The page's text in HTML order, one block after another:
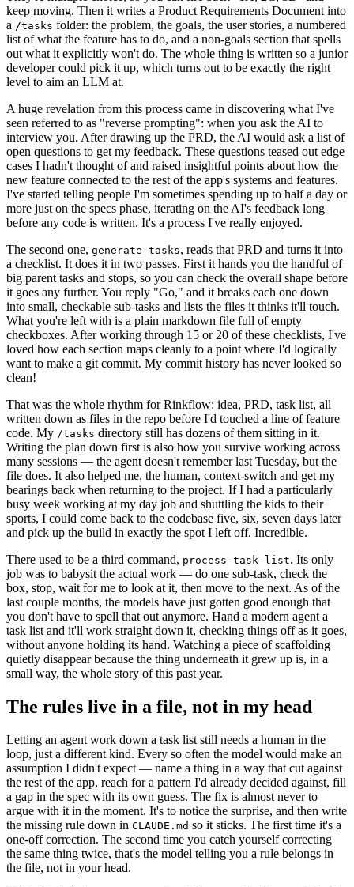
keep moving. Then it writes a Product Requirements Document into
a /tasks folder: the problem, the goals, the user stories, a numbered
list of what the feature has to do, and a non-goals section that spells
out what it explicitly won't do. The whole thing is written so a junior
developer could pick it up, which turns out to be exactly the right
level to aim an LLM at.
A huge revelation from this process came in discovering what I've
seen referred to as "reverse prompting": when you ask the AI to
interview you. After drawing up the PRD, the AI would ask a list of
open questions to get my feedback. These questions teased out edge
cases I hadn't thought of and raised insightful points about how the
new feature connected to the rest of the app's systems and features.
I've started telling people I'm sometimes spending up to half a day or
more just on the specs phase, iterating on the AI's feedback long
before any code is written. It's a process I've really enjoyed.
The second one, generate-tasks, reads that PRD and turns it into
a checklist. It does it in two passes. First it hands you the handful of
big parent tasks and stops, so you can check the overall shape before
it goes any further. You reply "Go," and it breaks each one down
into small, checkable sub-tasks and lists the files it thinks it'll touch.
What you're left with is a plain markdown file full of empty
checkboxes. After working through 15 or 20 of these checklists, I've
loved how each section maps cleanly to a point where I'd logically
want to make a git commit. My commit history has never looked so
clean!
That was the whole rhythm for Rinkflow: idea, PRD, task list, all
written down as files in the repo before I'd touched a line of feature
code. My /tasks directory still has dozens of them sitting in it.
Writing the plan down first is also how you survive working across
many sessions — the agent doesn't remember last Tuesday, but the
file does. It also helped me, the human, context-switch and get my
bearings back when returning to the project. If I had a particularly
busy week working at my day job and shuttling the kids to their
sports, I could come back to the codebase five, six, seven days later
and pick up the build in exactly the spot I left off. Incredible.
There used to be a third command, process-task-list. Its only
job was to babysit the actual work — do one sub-task, check the
box, stop, wait for me to look at it, then move to the next. As of the
last couple months, the models have just gotten good enough that
you don't have to spell that out anymore. Hand a modern agent a
task list and it'll work straight down it, checking things off as it goes,
without anyone holding its hand. Watching a piece of scaffolding
quietly disappear because the thing underneath it grew up is, in a
small way, the whole story of this past year.
The rules live in a file, not in my head
Letting an agent work down a task list still needs a human in the
loop, just a different kind. Every so often the model would make an
assumption I didn't expect — name a thing in a way that cut against
the rest of the app, reach for a pattern I'd already decided against, fill
a gap in the spec with its own guess. The fix is almost never to
argue with it in the moment. It's to notice the surprise, and then write
the missing rule down in CLAUDE.md so it sticks. The first time it's a
one-off correction. The second time you catch yourself correcting
the same thing twice, that's the model telling you a rule belongs in
the file, not in your head.